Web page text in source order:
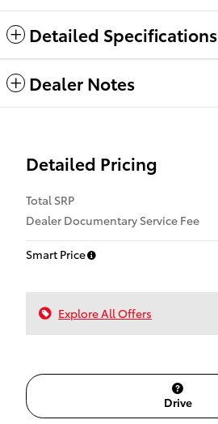
Detailed Specifications
Dealer Notes
Detailed Pricing
Total SRP
Dealer Documentary Service Fee
Smart Price
Explore All Offers
Drive